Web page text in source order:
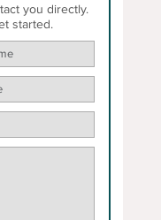
you directly.
started.